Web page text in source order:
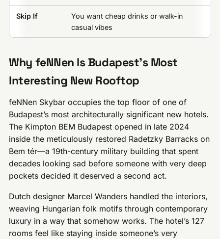
Skip If
You want cheap drinks or walk-in
casual vibes
Why feNNen Is Budapest’s Most
Interesting New Rooftop
feNNen Skybar occupies the top floor of one of
Budapest’s most architecturally significant new hotels.
The Kimpton BEM Budapest opened in late 2024
inside the meticulously restored Radetzky Barracks on
Bem tér—a 19th-century military building that spent
decades looking sad before someone with very deep
pockets decided it deserved a second act.
Dutch designer Marcel Wanders handled the interiors,
weaving Hungarian folk motifs through contemporary
luxury in a way that somehow works. The hotel’s 127
rooms feel like staying inside someone’s very